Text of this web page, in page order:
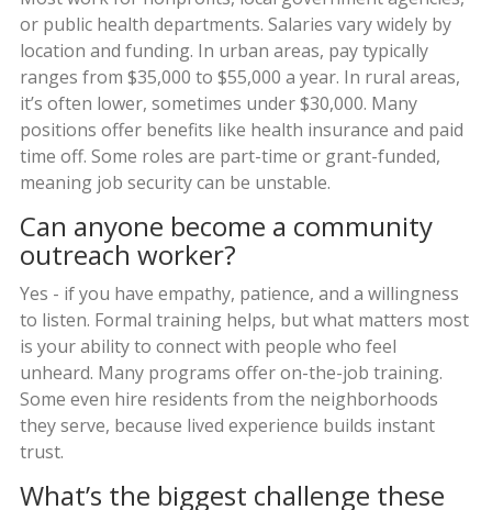
or public health departments. Salaries vary widely by
location and funding. In urban areas, pay typically
ranges from $35,000 to $55,000 a year. In rural areas,
it’s often lower, sometimes under $30,000. Many
positions offer benefits like health insurance and paid
time off. Some roles are part-time or grant-funded,
meaning job security can be unstable.
Can anyone become a community
outreach worker?
Yes - if you have empathy, patience, and a willingness
to listen. Formal training helps, but what matters most
is your ability to connect with people who feel
unheard. Many programs offer on-the-job training.
Some even hire residents from the neighborhoods
they serve, because lived experience builds instant
trust.
What’s the biggest challenge these